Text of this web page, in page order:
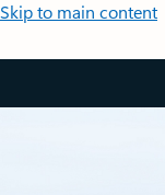
Skip to main content